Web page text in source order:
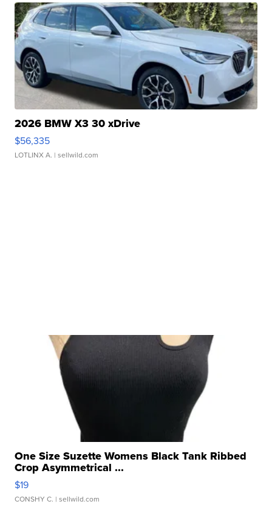
2026 BMW X3 30 xDrive
$56,335
LOTLINX A. | sellwild.com
One Size Suzette Womens Black Tank Ribbed
Crop Asymmetrical ...
$19
CONSHY C. | sellwild.com